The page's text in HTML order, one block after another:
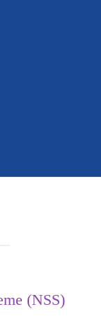
(NSS)